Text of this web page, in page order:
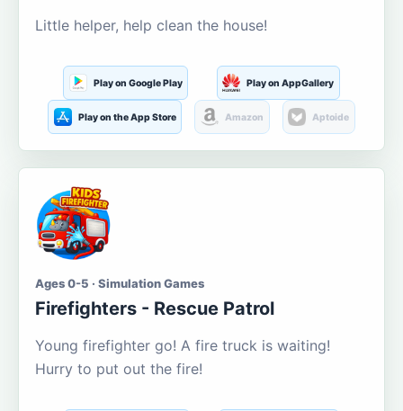
Little helper, help clean the house!
Play on Google Play Play on AppGallery
Play on the App Store Amazon Aptoide
Ages 0-5 · Simulation Games
Firefighters - Rescue Patrol
Young firefighter go! A fire truck is waiting!
Hurry to put out the fire!